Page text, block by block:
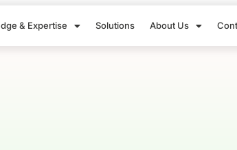
& Expertise Solutions About Us